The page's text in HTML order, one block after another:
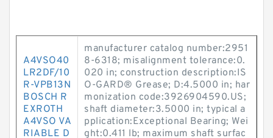
A4VSO40
LR2DF/10
R-VPB13N
BOSCH R
EXROTH
A4VSO VA
RIABLE D
manufacturer catalog number:2951
8-6318; misalignment tolerance:0.
020 in; construction description:IS
O-GARD® Grease; D:4.5000 in; har
monization code:3926904590.US;
shaft diameter:3.5000 in; typical a
pplication:Exceptional Bearing; Wei
ght:0.411 lb; maximum shaft surfac